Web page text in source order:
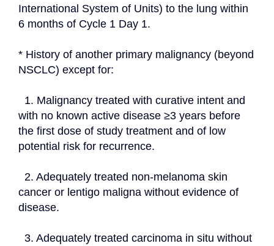
International System of Units) to the lung within
6 months of Cycle 1 Day 1.
* History of another primary malignancy (beyond
NSCLC) except for:
with no known active disease ≥3 years before
the first dose of study treatment and of low
potential risk for recurrence.
cancer or lentigo maligna without evidence of
disease.